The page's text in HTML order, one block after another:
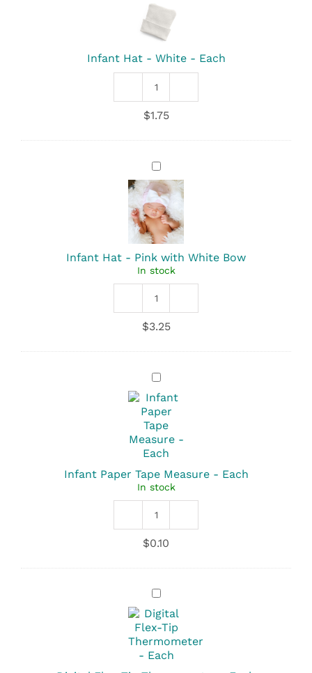
-
White
-
Infant Hat - White - Each
Infant
-
$1.75
Infant
Hat
-
Pink
with
White
Infant Hat - Pink with White Bow
In stock
Infant
-
White
quantity
$3.25
Infant
Paper
Tape
Measure
-
Each
Infant Paper Tape Measure - Each
In stock
Infant
Paper
Tape
$0.10
Digital
Flex-
Tip
Thermometer
-
Each